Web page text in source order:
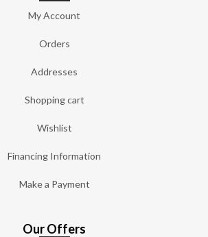
My Account
Orders
Addresses
Shopping cart
Wishlist
Financing Information
Make a Payment
Our Offers